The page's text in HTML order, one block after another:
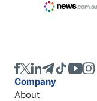
Company
About